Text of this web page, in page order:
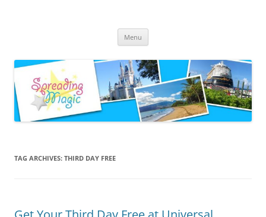
Menu
TAG ARCHIVES: THIRD DAY FREE